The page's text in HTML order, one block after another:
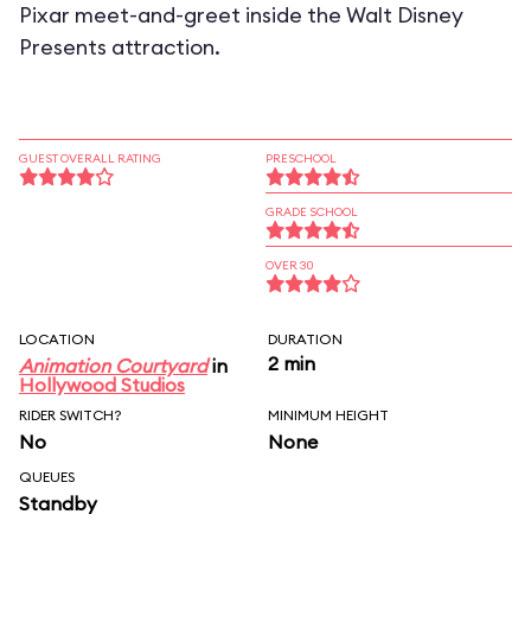
Pixar meet-and-greet inside the Walt Disney
Presents attraction.
GUEST OVERALL RATING PRESCHOOL
GRADE SCHOOL
OVER 30
LOCATION
Animation Courtyardin
Hollywood Studios
DURATION
2 min
RIDER SWITCH?
No
MINIMUM HEIGHT
None
QUEUES
Standby